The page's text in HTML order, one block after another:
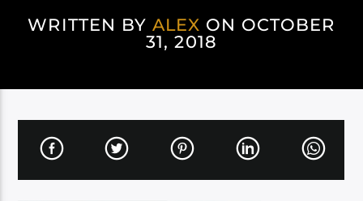
WRITTEN BY ALEX ON OCTOBER
31, 2018